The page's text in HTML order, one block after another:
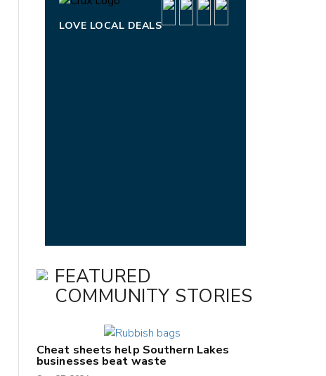
LOVE LOCAL DEALS
FEATURED
COMMUNITY STORIES
Cheat sheets help Southern Lakes
businesses beat waste